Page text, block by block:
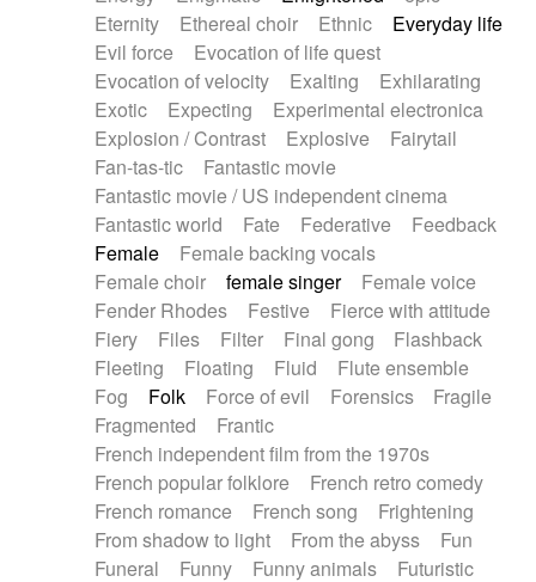
Eternity
Ethereal choir Ethnic
Everyday life
Evil force
Evocation of life quest
Evocation of velocity
Exalting
Exhilarating
Exotic
Expecting
Experimental electronica
Explosion / Contrast
Explosive
Fairytail
Fan-tas-tic
Fantastic movie
Fantastic movie / US independent cinema
Fantastic world
Fate Federative
Feedback
Female
Female backing vocals
Female choir
female singer
Female voice
Fender Rhodes
Festive
Fierce with attitude
Fiery
Files Filter Final gong
Flashback
Fleeting
Floating Fluid
Flute ensemble
Fog
Folk Force of evil Forensics
Fragile
Fragmented
Frantic
French independent film from the 1970s
French popular folklore
French retro comedy
French romance
French song
Frightening
From shadow to light
From the abyss
Fun
Funeral
Funny Funny animals
Futuristic